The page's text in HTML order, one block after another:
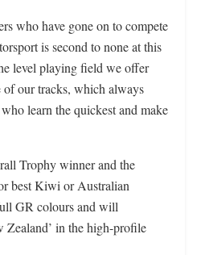
who have gone on to compete
is second to none at this
level playing field we offer
of our tracks, which always
learn the quickest and make
Trophy winner and the
best Kiwi or Australian
GR colours and will
Zealand’ in the high-profile